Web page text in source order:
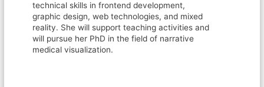
technical skills in frontend development,
graphic design, web technologies, and mixed
reality. She will support teaching activities and
will pursue her PhD in the field of narrative
medical visualization.